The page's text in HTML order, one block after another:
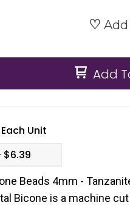
Add
Each Unit
$6.39
Beads 4mm -
Bicone is a machine